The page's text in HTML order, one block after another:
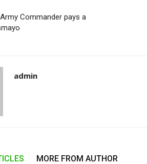
Commander pays a
admin
MORE FROM AUTHOR